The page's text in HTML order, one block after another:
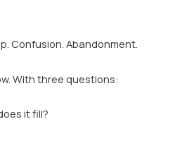
Confusion. Abandonment.
With three questions:
it fill?